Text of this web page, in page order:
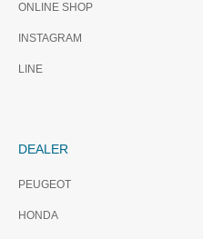
ONLINE SHOP
INSTAGRAM
LINE
DEALER
PEUGEOT
HONDA